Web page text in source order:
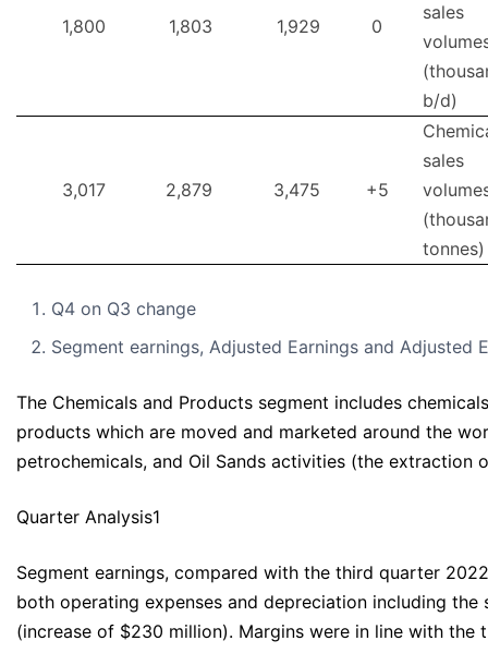
1,800 1,803 1,929 0
sales
b/d)
3,017 2,879 3,475 +5
sales
tonnes)
Q4 on Q3 change
Segment earnings, Adjusted Earnings and Adjusted
The Chemicals and Products segment includes
products which are moved and marketed around the
petrochemicals, and Oil Sands activities (the
Quarter Analysis1
Segment earnings, compared with the third quarter
both operating expenses and depreciation including
(increase of $230 million). Margins were in line with